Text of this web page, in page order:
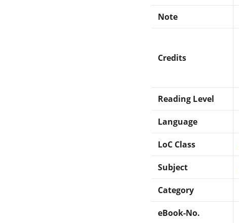
Note
Credits
Reading Level
Language
LoC Class
Subject
Category
eBook-No.